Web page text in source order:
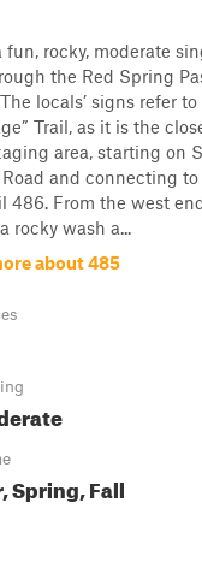
fun, rocky, moderate
the Red Spring
locals’ signs refer
Trail, as it is the
area, starting on
and connecting to
486. From the west
rocky wash a...
about 485
Spring, Fall